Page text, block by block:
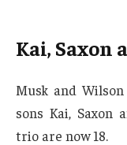
Kai, Saxon
Musk and
sons Kai, Saxon
trio are now 18.